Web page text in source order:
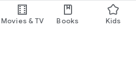
Movies & TV Books Kids